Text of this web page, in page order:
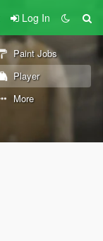
Log In
Paint Jobs
Player
More